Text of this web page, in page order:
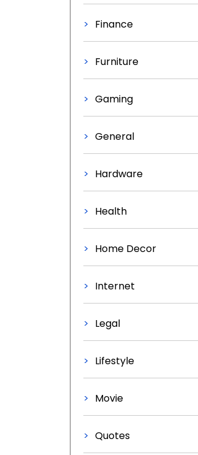
Finance
Furniture
Gaming
General
Hardware
Health
Home Decor
Internet
Legal
Lifestyle
Movie
Quotes